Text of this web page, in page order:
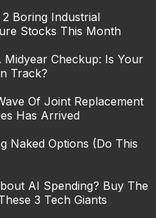
Boring Industrial
Stocks This Month
Midyear Checkup: Is Your
Track?
Of Joint Replacement
Has Arrived
Naked Options (Do This
AI Spending? Buy The
3 Tech Giants